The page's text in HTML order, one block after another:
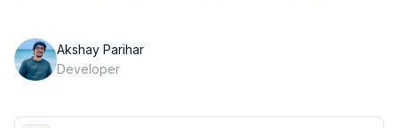
Akshay Parihar
Developer